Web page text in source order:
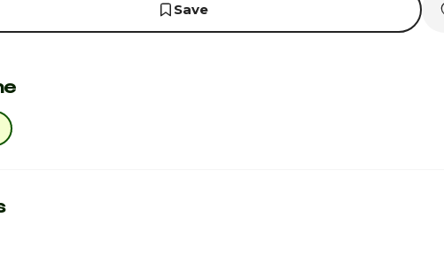
Save